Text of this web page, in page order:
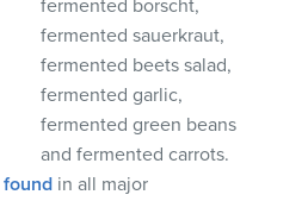
fermented borscht,
fermented sauerkraut,
fermented beets salad,
fermented garlic,
fermented green beans
and fermented carrots.
found in all major